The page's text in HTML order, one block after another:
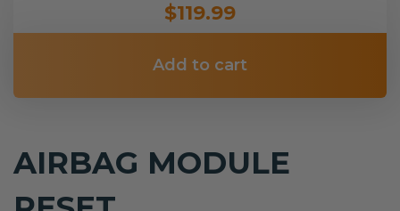
$119.99
Add to cart
AIRBAG MODULE